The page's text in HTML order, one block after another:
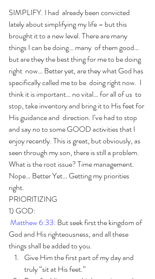
SIMPLIFY. I had  already been convicted
lately about simplifying my life – but this
brought it to a new level. There are many
things I can be doing… many  of them good…
but are they the best thing for me to be doing
right  now… Better yet, are they what God has
specifically called me to be  doing right now.  I
think it is important… no vital… for all of us  to
stop, take inventory and bring it to His feet for
His guidance and  direction. I’ve had to stop
and say no to some GOOD activities that I
enjoy recently. This is great, but obviously, as
seen through my son, there is still a problem.
What is the root issue? Time management.
Nope… Better Yet… Getting my priorities
right.
PRIORITIZING
1) GOD:
Matthew 6:33: But seek first the kingdom of
God and His righteousness, and all these
things shall be added to you.
Give Him the first part of my day and
truly “sit at His feet.”